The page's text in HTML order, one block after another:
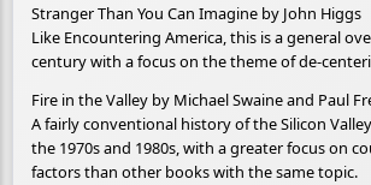
Stranger Than You Can Imagine by John Higgs
Like Encountering America, this is a general
century with a focus on the theme of de-
Fire in the Valley by Michael Swaine and Paul
A fairly conventional history of the Silicon
the 1970s and 1980s, with a greater focus on
factors than other books with the same topic.